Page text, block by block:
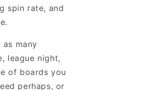
spin rate, and
many
league night,
of boards you
perhaps, or